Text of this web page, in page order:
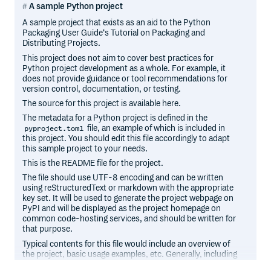
A sample Python project
A sample project that exists as an aid to the Python
Packaging User Guide‘s Tutorial on Packaging and
Distributing Projects.
This project does not aim to cover best practices for
Python project development as a whole. For example, it
does not provide guidance or tool recommendations for
version control, documentation, or testing.
The source for this project is available here.
The metadata for a Python project is defined in the
pyproject.toml file, an example of which is included in
this project. You should edit this file accordingly to adapt
this sample project to your needs.
This is the README file for the project.
The file should use UTF-8 encoding and can be written
using reStructuredText or markdown with the appropriate
key set. It will be used to generate the project webpage on
PyPI and will be displayed as the project homepage on
common code-hosting services, and should be written for
that purpose.
Typical contents for this file would include an overview of
the project, basic usage examples, etc. Generally, including